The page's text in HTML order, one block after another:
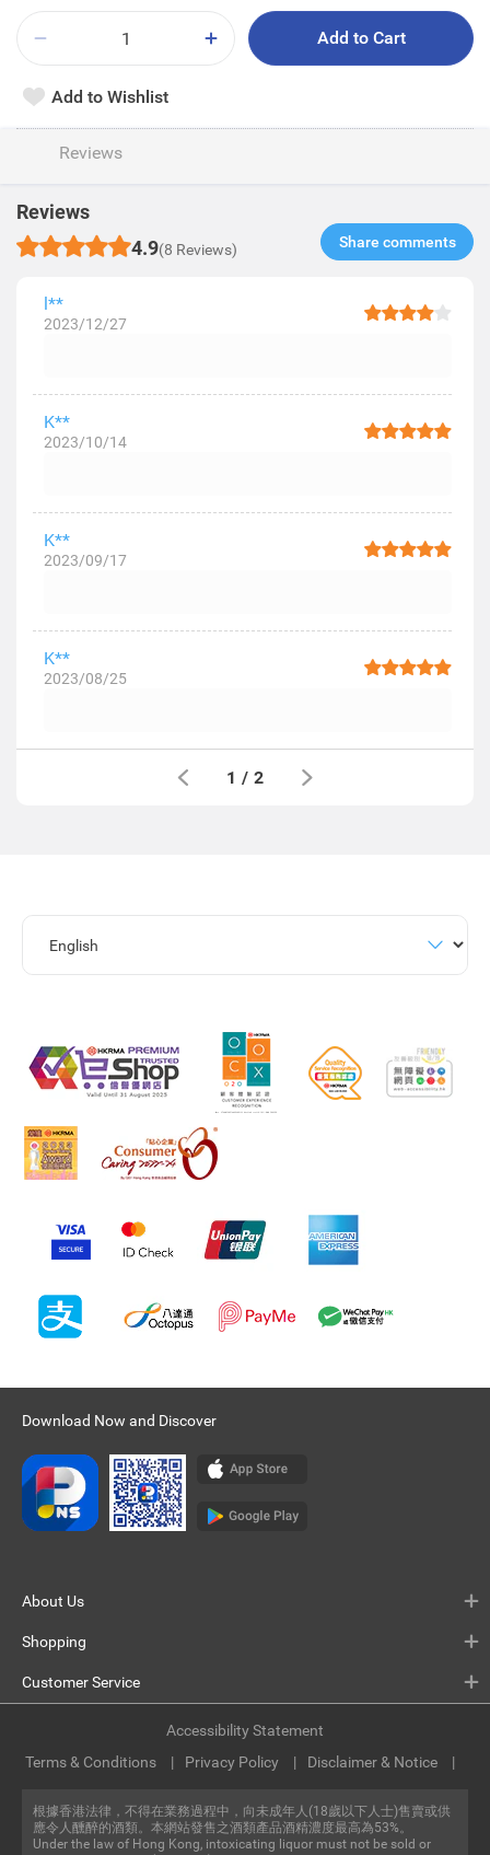
Add to Cart
Add to Wishlist
Reviews
Reviews
4.9(8 Reviews) Share comments​
l**
2023/12/27
K**
2023/10/14
K**
2023/09/17
K**
2023/08/25
1 / 2
Download Now and Discover
About Us
Shopping
Customer Service
根據香港法律，不得在業務過程中，向未成年人(18歲以下人士)售賣或供
應令人醺醉的酒類。本網站發售之酒類產品酒精濃度最高為53%。
Under the law of Hong Kong, intoxicating liquor must not be sold or
Terms & Conditions Privacy Policy Disclaimer & Notice
Accessibility Statement